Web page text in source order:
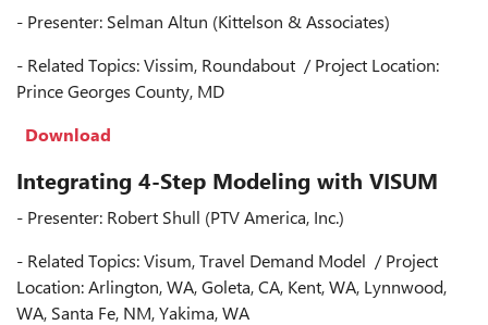
- Presenter: Selman Altun (Kittelson & Associates)
- Related Topics: Vissim, Roundabout / Project Location:
Prince Georges County, MD
Download
Integrating 4-Step Modeling with VISUM
- Presenter: Robert Shull (PTV America, Inc.)
- Related Topics: Visum, Travel Demand Model / Project
Location: Arlington, WA, Goleta, CA, Kent, WA, Lynnwood,
WA, Santa Fe, NM, Yakima, WA